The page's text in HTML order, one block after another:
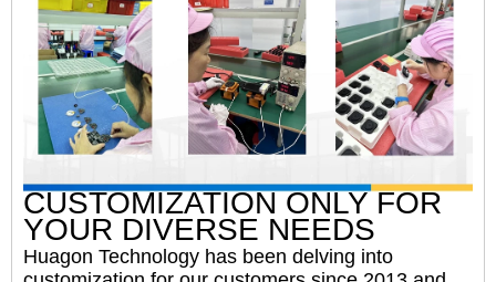
CUSTOMIZATION ONLY FOR
YOUR DIVERSE NEEDS
Huagon Technology has been delving into